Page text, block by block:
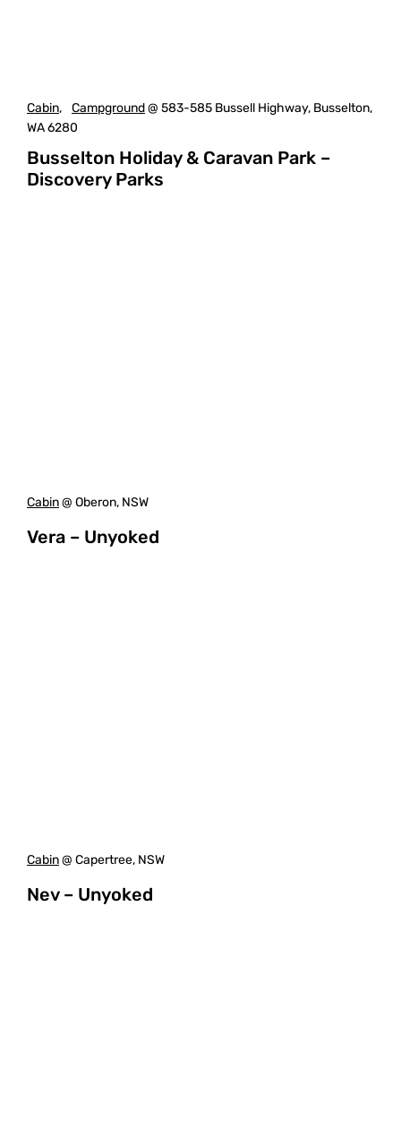
Cabin, Campground@ 583-585 Bussell Highway, Busselton,
WA 6280
Busselton Holiday & Caravan Park –
Discovery Parks
Cabin@ Oberon, NSW
Vera – Unyoked
Cabin@ Capertree, NSW
Nev – Unyoked